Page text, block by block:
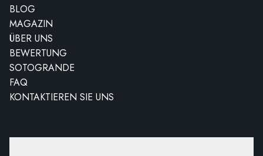
BLOG
MAGAZIN
ÜBER UNS
BEWERTUNG
SOTOGRANDE
FAQ
KONTAKTIEREN SIE UNS